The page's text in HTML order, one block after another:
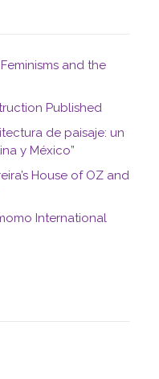
and the
Published
de paisaje: un
y México”
House of OZ and
International